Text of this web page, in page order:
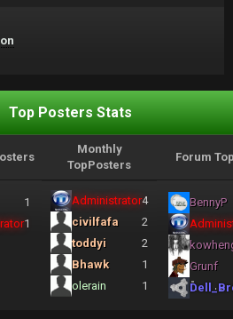
Top Posters Stats
Monthly
TopPosters
Forum
1
1
Administrator4
civilfafa
2
toddyi
2
Bhawk
1
olerain
1
BennyP
Grunf